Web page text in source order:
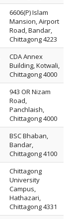
6606(P) Islam
Mansion, Airport
Road, Bandar,
Chittagong 4223
CDA Annex
Building, Kotwali,
Chittagong 4000
943 OR Nizam
Road,
Panchlaish,
Chittagong 4000
BSC Bhaban,
Bandar,
Chittagong 4100
Chittagong
University
Campus,
Hathazari,
Chittagong 4331